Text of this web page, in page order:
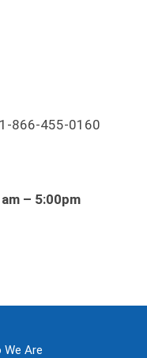
866-455-0160
– 5:00pm
We Are